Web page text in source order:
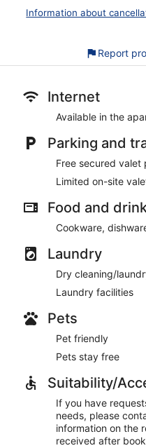
Free valet parking
Pets welcome free of
The front desk is open
Smoking is allowed in
Information about
Report
Internet
Available in the
Parking and
Free secured valet
Limited on-site
Food and
Cookware,
Laundry
Dry cleaning/
Laundry facilities
Pets
Pet friendly
Pets stay free
Suitability/
If you have
needs, please
information on the
received after